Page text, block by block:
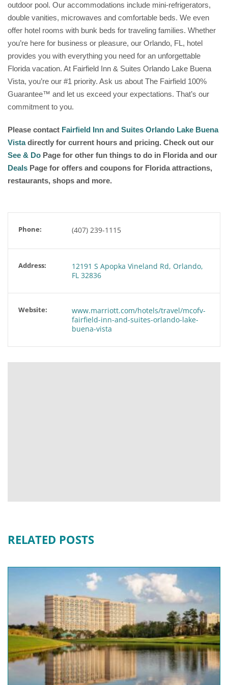
outdoor pool. Our accommodations include mini-refrigerators,
double vanities, microwaves and comfortable beds. We even
offer hotel rooms with bunk beds for traveling families. Whether
you’re here for business or pleasure, our Orlando, FL, hotel
provides you with everything you need for an unforgettable
Florida vacation. At Fairfield Inn & Suites Orlando Lake Buena
Vista, you’re our #1 priority. Ask us about The Fairfield 100%
Guarantee™ and let us exceed your expectations. That’s our
commitment to you.
Please contact Fairfield Inn and Suites Orlando Lake Buena
Vista directly for current hours and pricing. Check out our
See & Do Page for other fun things to do in Florida and our
Deals Page for offers and coupons for Florida attractions,
restaurants, shops and more.
Phone: (407) 239-1115
Address:
12191 S Apopka Vineland Rd, Orlando,
FL 32836
Website:
www.marriott.com/hotels/travel/mcofv-
fairfield-inn-and-suites-orlando-lake-
buena-vista
RELATED POSTS